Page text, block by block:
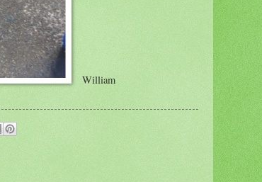
William